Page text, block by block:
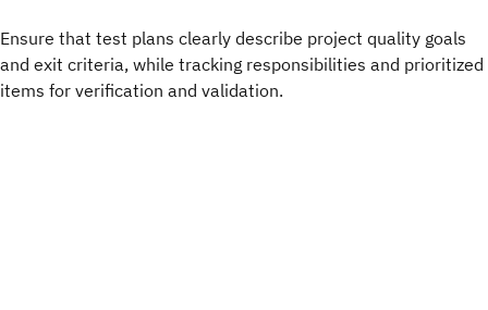
Ensure that test plans clearly describe project quality goals
and exit criteria, while tracking responsibilities and prioritized
items for verification and validation.